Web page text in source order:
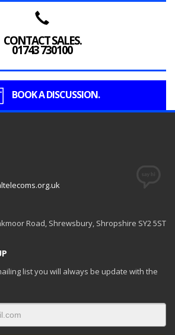
CONTACT SALES.
01743 730100
BOOK A DISCUSSION.
Road, Shrewsbury, Shropshire SY2 5ST
list you will always be update with the